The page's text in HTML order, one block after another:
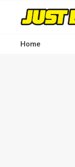
contentHome